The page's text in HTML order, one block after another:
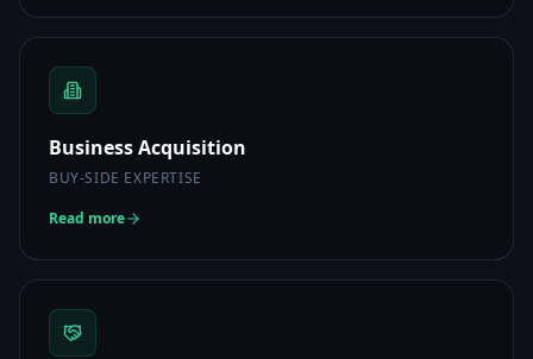
Business Acquisition
BUY-SIDE EXPERTISE
Read more